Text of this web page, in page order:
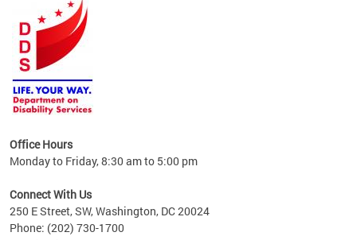
tool
Office Hours
Monday to Friday, 8:30 am to 5:00 pm
Connect With Us
250 E Street, SW, Washington, DC 20024
Phone: (202) 730-1700